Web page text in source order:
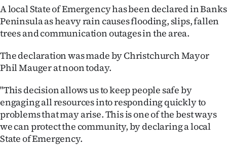
Coast
National
World
Opinion
100
Years
A local State of Emergency has been declared in Banks
Peninsula as heavy rain causes flooding, slips, fallen
trees and communication outages in the area.
The declaration was made by Christchurch Mayor
Phil Mauger at noon today.
"This decision allows us to keep people safe by
engaging all resources into responding quickly to
problems that may arise. This is one of the best ways
we can protect the community, by declaring a local
State of Emergency.